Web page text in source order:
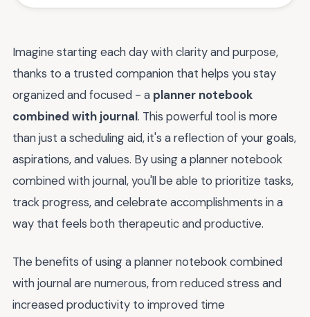
Imagine starting each day with clarity and purpose,
thanks to a trusted companion that helps you stay
organized and focused - a planner notebook
combined with journal. This powerful tool is more
than just a scheduling aid, it's a reflection of your goals,
aspirations, and values. By using a planner notebook
combined with journal, you'll be able to prioritize tasks,
track progress, and celebrate accomplishments in a
way that feels both therapeutic and productive.
The benefits of using a planner notebook combined
with journal are numerous, from reduced stress and
increased productivity to improved time